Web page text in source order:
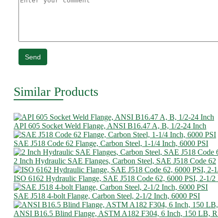
Send
Similar Products
API 605 Socket Weld Flange, ANSI B16.47 A, B, 1/2-24 Inch
SAE J518 Code 62 Flange, Carbon Steel, 1-1/4 Inch, 6000 PSI
2 Inch Hydraulic SAE Flanges, Carbon Steel, SAE J518 Code 62
ISO 6162 Hydraulic Flange, SAE J518 Code 62, 6000 PSI, 2-1/2
SAE J518 4-bolt Flange, Carbon Steel, 2-1/2 Inch, 6000 PSI
ANSI B16.5 Blind Flange, ASTM A182 F304, 6 Inch, 150 LB,